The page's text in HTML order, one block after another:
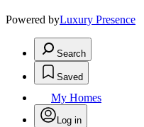
Powered byLuxury Presence
Search
Saved
My Homes
Log in